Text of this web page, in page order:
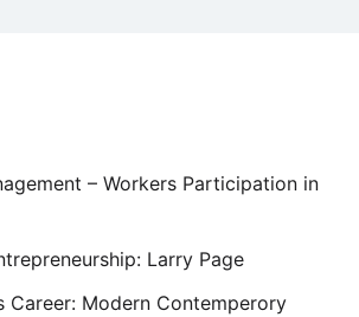
– Workers Participation in
Larry Page
Career: Modern Contemperory